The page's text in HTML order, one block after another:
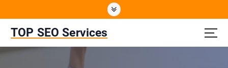
TOP SEO Services